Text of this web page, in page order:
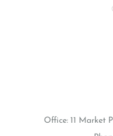
Office: 11 Market